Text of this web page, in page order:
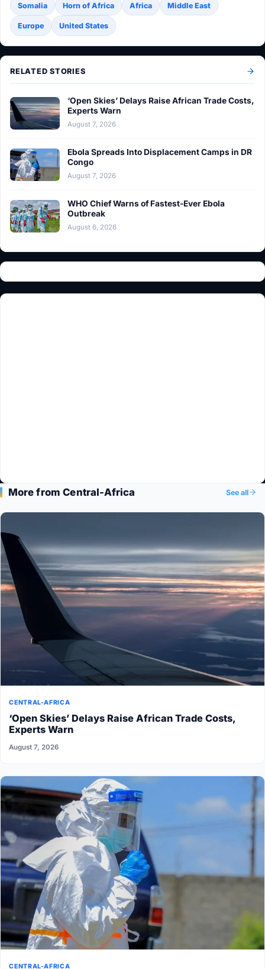
Somalia Horn of Africa Africa Middle East
Europe United States
RELATED STORIES
‘Open Skies’ Delays Raise African Trade Costs,
Experts Warn
August 7, 2026
Ebola Spreads Into Displacement Camps in DR
Congo
August 7, 2026
WHO Chief Warns of Fastest-Ever Ebola
Outbreak
August 6, 2026
More from Central-Africa See all
CENTRAL-AFRICA
‘Open Skies’ Delays Raise African Trade Costs,
Experts Warn
August 7, 2026
CENTRAL-AFRICA